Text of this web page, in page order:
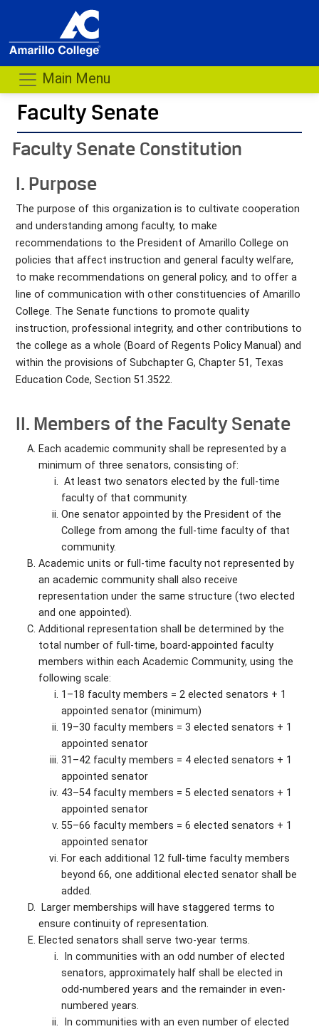
Main Menu
Faculty Senate
-
Faculty Senate Constitution
I. Purpose
The purpose of this organization is to cultivate cooperation
and understanding among faculty, to make
recommendations to the President of Amarillo College on
policies that affect instruction and general faculty welfare,
to make recommendations on general policy, and to offer a
line of communication with other constituencies of Amarillo
College. The Senate functions to promote quality
instruction, professional integrity, and other contributions to
the college as a whole (Board of Regents Policy Manual) and
within the provisions of Subchapter G, Chapter 51, Texas
Education Code, Section 51.3522.
II. Members of the Faculty Senate
Each academic community shall be represented by a
minimum of three senators, consisting of:
At least two senators elected by the full-time
faculty of that community.
One senator appointed by the President of the
College from among the full-time faculty of that
community.
Academic units or full-time faculty not represented by
an academic community shall also receive
representation under the same structure (two elected
and one appointed).
Additional representation shall be determined by the
total number of full-time, board-appointed faculty
members within each Academic Community, using the
following scale:
1–18 faculty members = 2 elected senators + 1
appointed senator (minimum)
19–30 faculty members = 3 elected senators + 1
appointed senator
31–42 faculty members = 4 elected senators + 1
appointed senator
43–54 faculty members = 5 elected senators + 1
appointed senator
55–66 faculty members = 6 elected senators + 1
appointed senator
For each additional 12 full-time faculty members
beyond 66, one additional elected senator shall be
added.
Larger memberships will have staggered terms to
ensure continuity of representation.
Elected senators shall serve two-year terms.
In communities with an odd number of elected
senators, approximately half shall be elected in
odd-numbered years and the remainder in even-
numbered years.
In communities with an even number of elected